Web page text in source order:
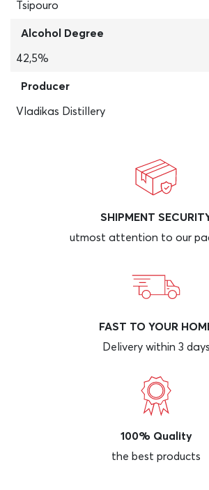
Tsipouro
Alcohol Degree
42,5%
Producer
Vladikas Distillery
SHIPMENT
utmost attention to our
FAST TO YOUR
Delivery within 3 days
100% Quality
the best products